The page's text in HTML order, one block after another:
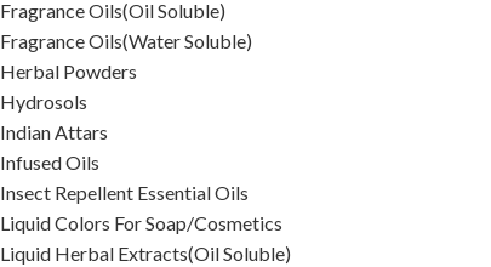
Fragrance Oils(Oil Soluble)
Fragrance Oils(Water Soluble)
Herbal Powders
Hydrosols
Indian Attars
Infused Oils
Insect Repellent Essential Oils
Liquid Colors For Soap/Cosmetics
Liquid Herbal Extracts(Oil Soluble)